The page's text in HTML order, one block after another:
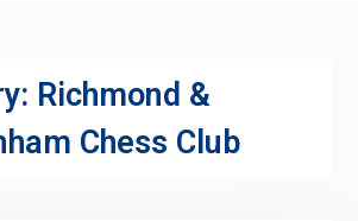
Richmond &
Chess Club